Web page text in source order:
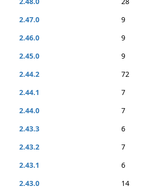
2.47.0
9
2.46.0
9
2.45.0
9
2.44.2
72
2.44.1
7
2.44.0
7
2.43.3
6
2.43.2
7
2.43.1
6
2.43.0
14